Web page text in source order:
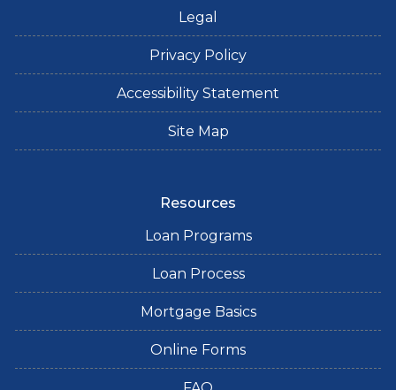
Legal
Privacy Policy
Accessibility Statement
Site Map
Resources
Loan Programs
Loan Process
Mortgage Basics
Online Forms